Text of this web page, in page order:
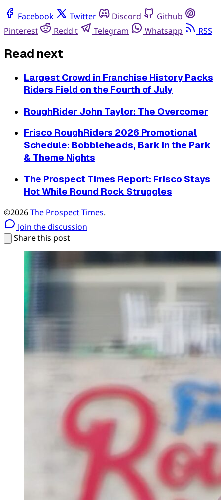
Facebook Twitter Discord
Github
Pinterest
Reddit Telegram Whatsapp RSS
Read next
Largest Crowd in Franchise History Packs
Riders Field on the Fourth of July
RoughRider John Taylor: The Overcomer
Frisco RoughRiders 2026 Promotional
Schedule: Bobbleheads, Bark in the Park
& Theme Nights
The Prospect Times Report: Frisco Stays
Hot While Round Rock Struggles
©2026The Prospect Times.
Join the discussion
Share this post